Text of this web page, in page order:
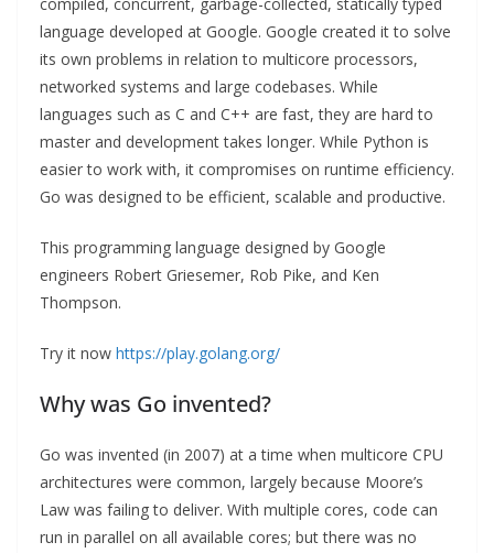
language developed at Google. Google created it to solve
its own problems in relation to multicore processors,
networked systems and large codebases. While
languages such as C and C++ are fast, they are hard to
master and development takes longer. While Python is
easier to work with, it compromises on runtime efficiency.
Go was designed to be efficient, scalable and productive.
This programming language designed by Google
engineers Robert Griesemer, Rob Pike, and Ken
Thompson.
Try it now https://play.golang.org/
Why was Go invented?
Go was invented (in 2007) at a time when multicore CPU
architectures were common, largely because Moore’s
Law was failing to deliver. With multiple cores, code can
run in parallel on all available cores; but there was no